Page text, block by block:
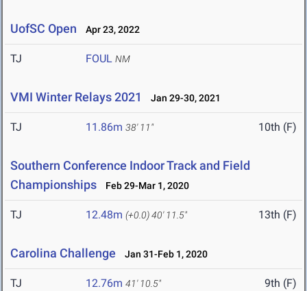
UofSC Open Apr 23, 2022
TJ FOUL NM
VMI Winter Relays 2021 Jan 29-30, 2021
TJ 11.86m 38' 11" 10th (F)
Southern Conference Indoor Track and Field
Championships
Feb 29-Mar 1, 2020
TJ 12.48m (+0.0)40' 11.5" 13th (F)
Carolina Challenge Jan 31-Feb 1, 2020
TJ 12.76m 41' 10.5" 9th (F)